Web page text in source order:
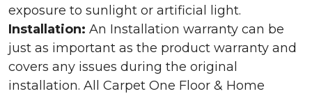
exposure to sunlight or artificial light.
Installation: An Installation warranty can be
just as important as the product warranty and
covers any issues during the original
installation. All Carpet One Floor & Home